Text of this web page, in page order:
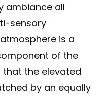
ambiance all
sensory
is a
of the
that the elevated
by an equally